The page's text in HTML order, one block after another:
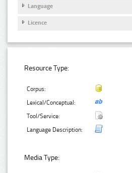
Language
Licence
Resource Type:
Corpus:
Lexical/Conceptual:
Tool/Service:
Language Description:
Media Type: